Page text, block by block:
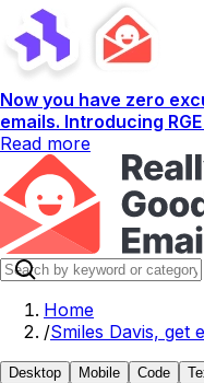
Now you have zero
emails. Introducing
Read more
Home
/Smiles Davis, get
Desktop Mobile Code